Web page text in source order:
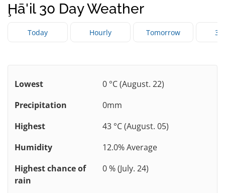
Ḩā'il 30 Day Weather
Today Hourly Tomorrow 3
Lowest
0 °C (August. 22)
Precipitation
0mm
Highest
43 °C (August. 05)
Humidity
12.0% Average
Highest chance of
rain
0 % (July. 24)